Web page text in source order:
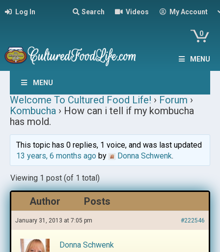
Log In Search Videos My Account
0
MENU
MENU
Welcome To Cultured Food Life! › Forum ›
Kombucha › How can i tell if my kombucha
has mold.
This topic has 0 replies, 1 voice, and was last updated
13 years, 6 months agoby Donna Schwenk.
Viewing 1 post (of 1 total)
Author Posts
January 31, 2013 at 7:05 pm #222546
Donna Schwenk